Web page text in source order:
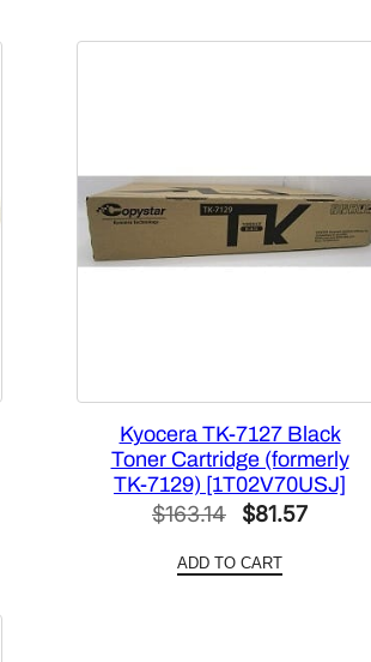
Kyocera TK-7127 Black
Toner Cartridge (formerly
TK-7129) [1T02V70USJ]
$163.14
Original
was:
$81.57Current
ADD TO CART